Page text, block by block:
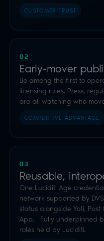
CUSTOMER TRUST
02
Early-mover
Be among the first to
licensing rules. Press,
are all watching who
COMPETITIVE ADVANTAGE
03
Reusable,
One Luciditi Age
network supported by
status alongside Yoti,
App. Fully underpinned
roles held by Luciditi.